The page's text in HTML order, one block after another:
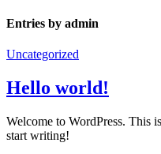
Entries by admin
Uncategorized
Hello world!
Welcome to WordPress. This
start writing!